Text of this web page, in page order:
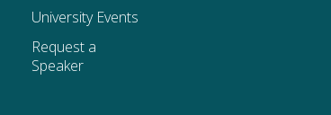
University Events
Request a
Speaker